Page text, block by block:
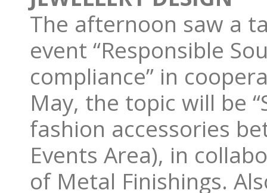
The afternoon saw a
event “Responsible
compliance” in
May, the topic will be
fashion accessories
Events Area), in
of Metal Finishings.